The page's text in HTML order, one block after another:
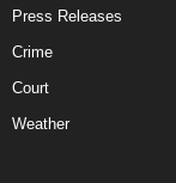
Press Releases
Crime
Court
Weather